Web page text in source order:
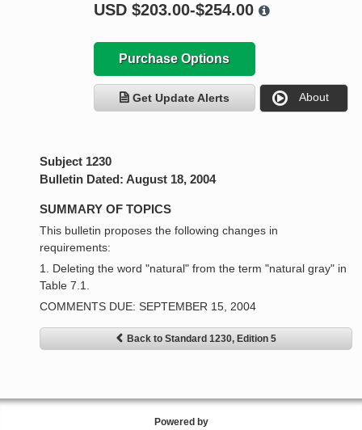
USD $203.00-$254.00
Purchase Options
Get Update Alerts About
Subject 1230
Bulletin Dated: August 18, 2004
SUMMARY OF TOPICS
This bulletin proposes the following changes in
requirements:
1. Deleting the word "natural" from the term "natural gray" in
Table 7.1.
COMMENTS DUE: SEPTEMBER 15, 2004
Back to Standard 1230, Edition 5
Powered by